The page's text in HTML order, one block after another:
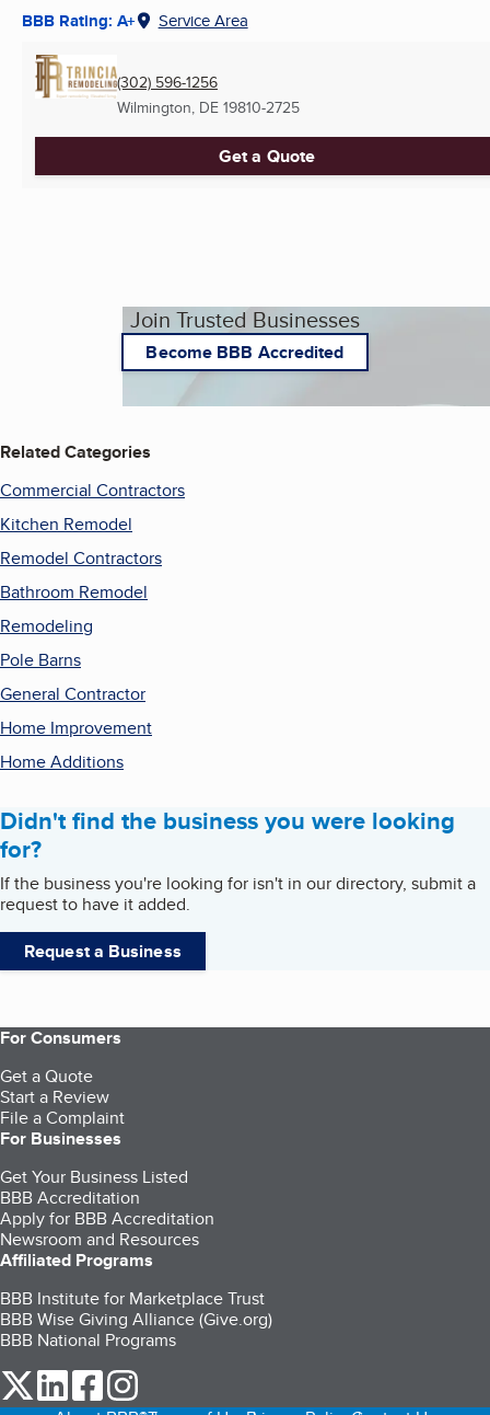
BBB Rating: A+ Service Area
(302) 596-1256
Wilmington, DE 19810-2725
Get a Quote
Join Trusted Businesses
Become BBB Accredited
Related Categories
Commercial Contractors
Kitchen Remodel
Remodel Contractors
Bathroom Remodel
Remodeling
Pole Barns
General Contractor
Home Improvement
Home Additions
Didn't find the business you were looking
for?
If the business you're looking for isn't in our directory, submit a
request to have it added.
Request a Business
For Consumers
Get a Quote
Start a Review
File a Complaint
For Businesses
Get Your Business Listed
BBB Accreditation
Apply for BBB Accreditation
Newsroom and Resources
Affiliated Programs
BBB Institute for Marketplace Trust
BBB Wise Giving Alliance (Give.org)
BBB National Programs
our Twitter (opens in a new tab)
our LinkedIn (opens in a new tab)
our Facebook (opens in a new tab)